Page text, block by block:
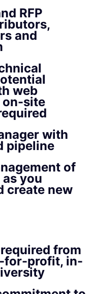
RFP
and
web
on-site
with
pipeline
of
you
create new
from
for-profit, in-